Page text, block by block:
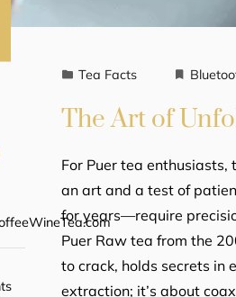
Tea Facts
The Art of
For Puer tea
an art and a test of
for years—require
Puer Raw tea from the
to crack, holds secrets in
extraction; it’s about